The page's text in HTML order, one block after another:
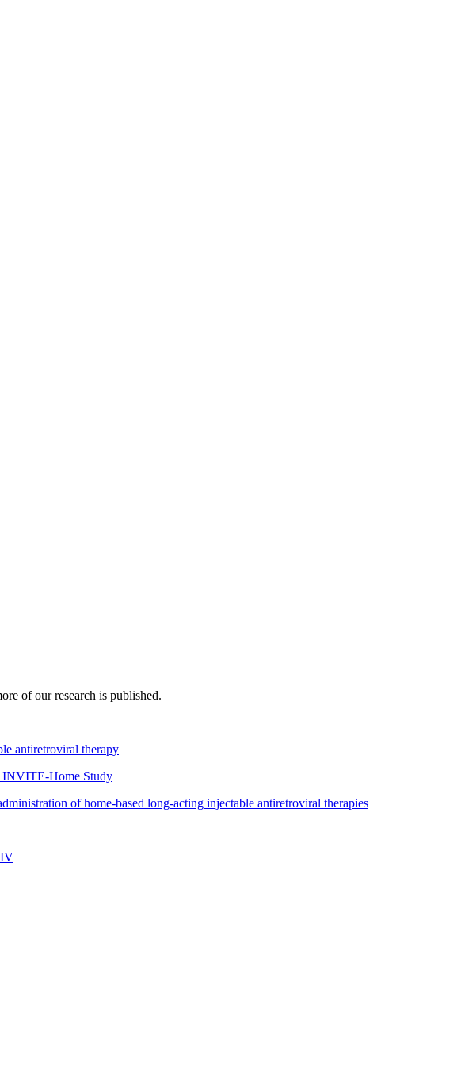
of our research is published.
antiretroviral therapy
INVITE-Home Study
of home-based long-acting injectable antiretroviral therapies